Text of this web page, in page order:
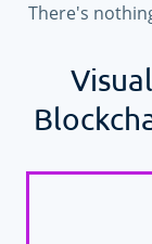
There's